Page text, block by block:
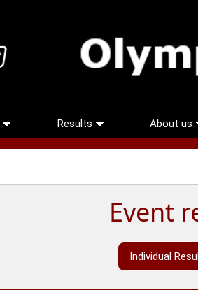
Results About us
Event
Individual